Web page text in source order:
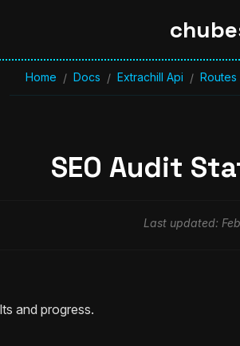
Home / Docs / Extrachill Api / Routes
SEO Audit
Last updated:
and progress.